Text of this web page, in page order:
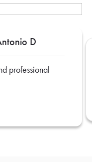
D
professional